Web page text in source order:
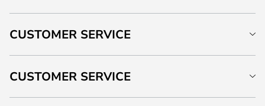
CUSTOMER SERVICE
CUSTOMER SERVICE